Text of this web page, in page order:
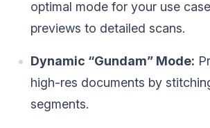
optimal mode for your use
previews to detailed scans.
Dynamic “Gundam” Mode:
high-res documents by
segments.